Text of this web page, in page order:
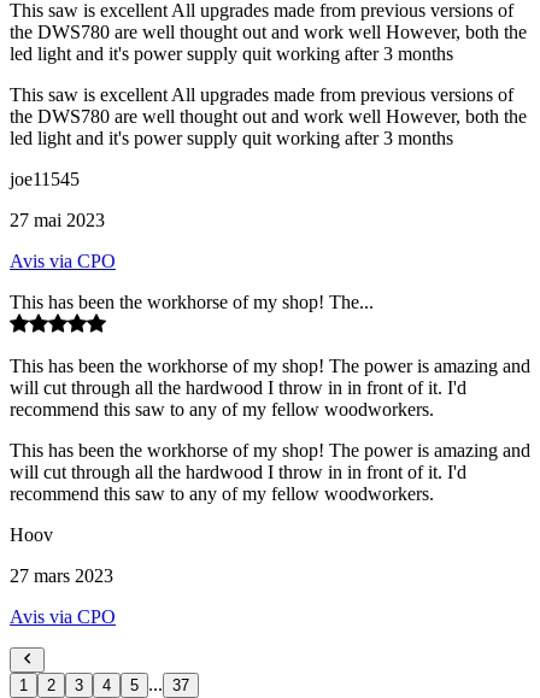
This saw is excellent All upgrades made from previous versions of
the DWS780 are well thought out and work well However, both the
led light and it's power supply quit working after 3 months
This saw is excellent All upgrades made from previous versions of
the DWS780 are well thought out and work well However, both the
led light and it's power supply quit working after 3 months
joe11545
27 mai 2023
Avis via CPO
This has been the workhorse of my shop! The...
This has been the workhorse of my shop! The power is amazing and
will cut through all the hardwood I throw in in front of it. I'd
recommend this saw to any of my fellow woodworkers.
This has been the workhorse of my shop! The power is amazing and
will cut through all the hardwood I throw in in front of it. I'd
recommend this saw to any of my fellow woodworkers.
Hoov
27 mars 2023
Avis via CPO
1 2 3 4 5 ... 37